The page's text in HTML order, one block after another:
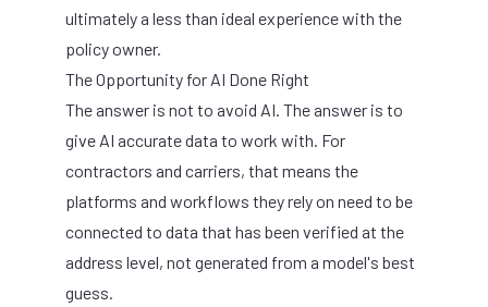
ultimately a less than ideal experience with the
policy owner.
The Opportunity for AI Done Right
The answer is not to avoid AI. The answer is to
give AI accurate data to work with. For
contractors and carriers, that means the
platforms and workflows they rely on need to be
connected to data that has been verified at the
address level, not generated from a model's best
guess.